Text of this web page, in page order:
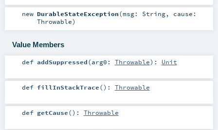
new DurableStateException(msg: String, cause:
Throwable)
Value Members
def addSuppressed(arg0: Throwable) : Unit
def fillInStackTrace() : Throwable
def getCause() : Throwable